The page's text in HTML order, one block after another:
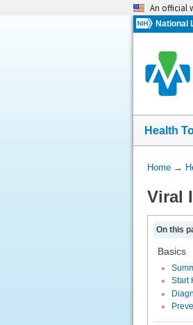
An official
National
Health
You
Here:
Home→
Viral
On this
Basics
Start